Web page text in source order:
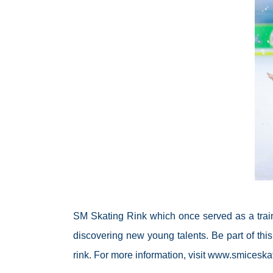
SM Skating Rink which once served as a
discovering new young talents. Be part of
rink. For more information, visit